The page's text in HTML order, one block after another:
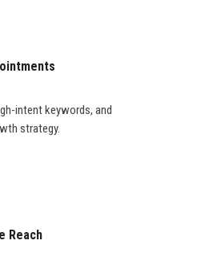
intent keywords, and
strategy.
Reach